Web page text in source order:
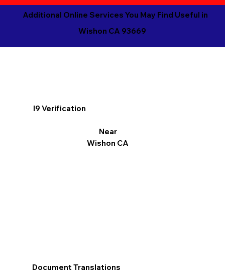
Additional Online Services You May Find Useful in
Wishon CA 93669
I9 Verification
Near
Wishon CA
Document Translations